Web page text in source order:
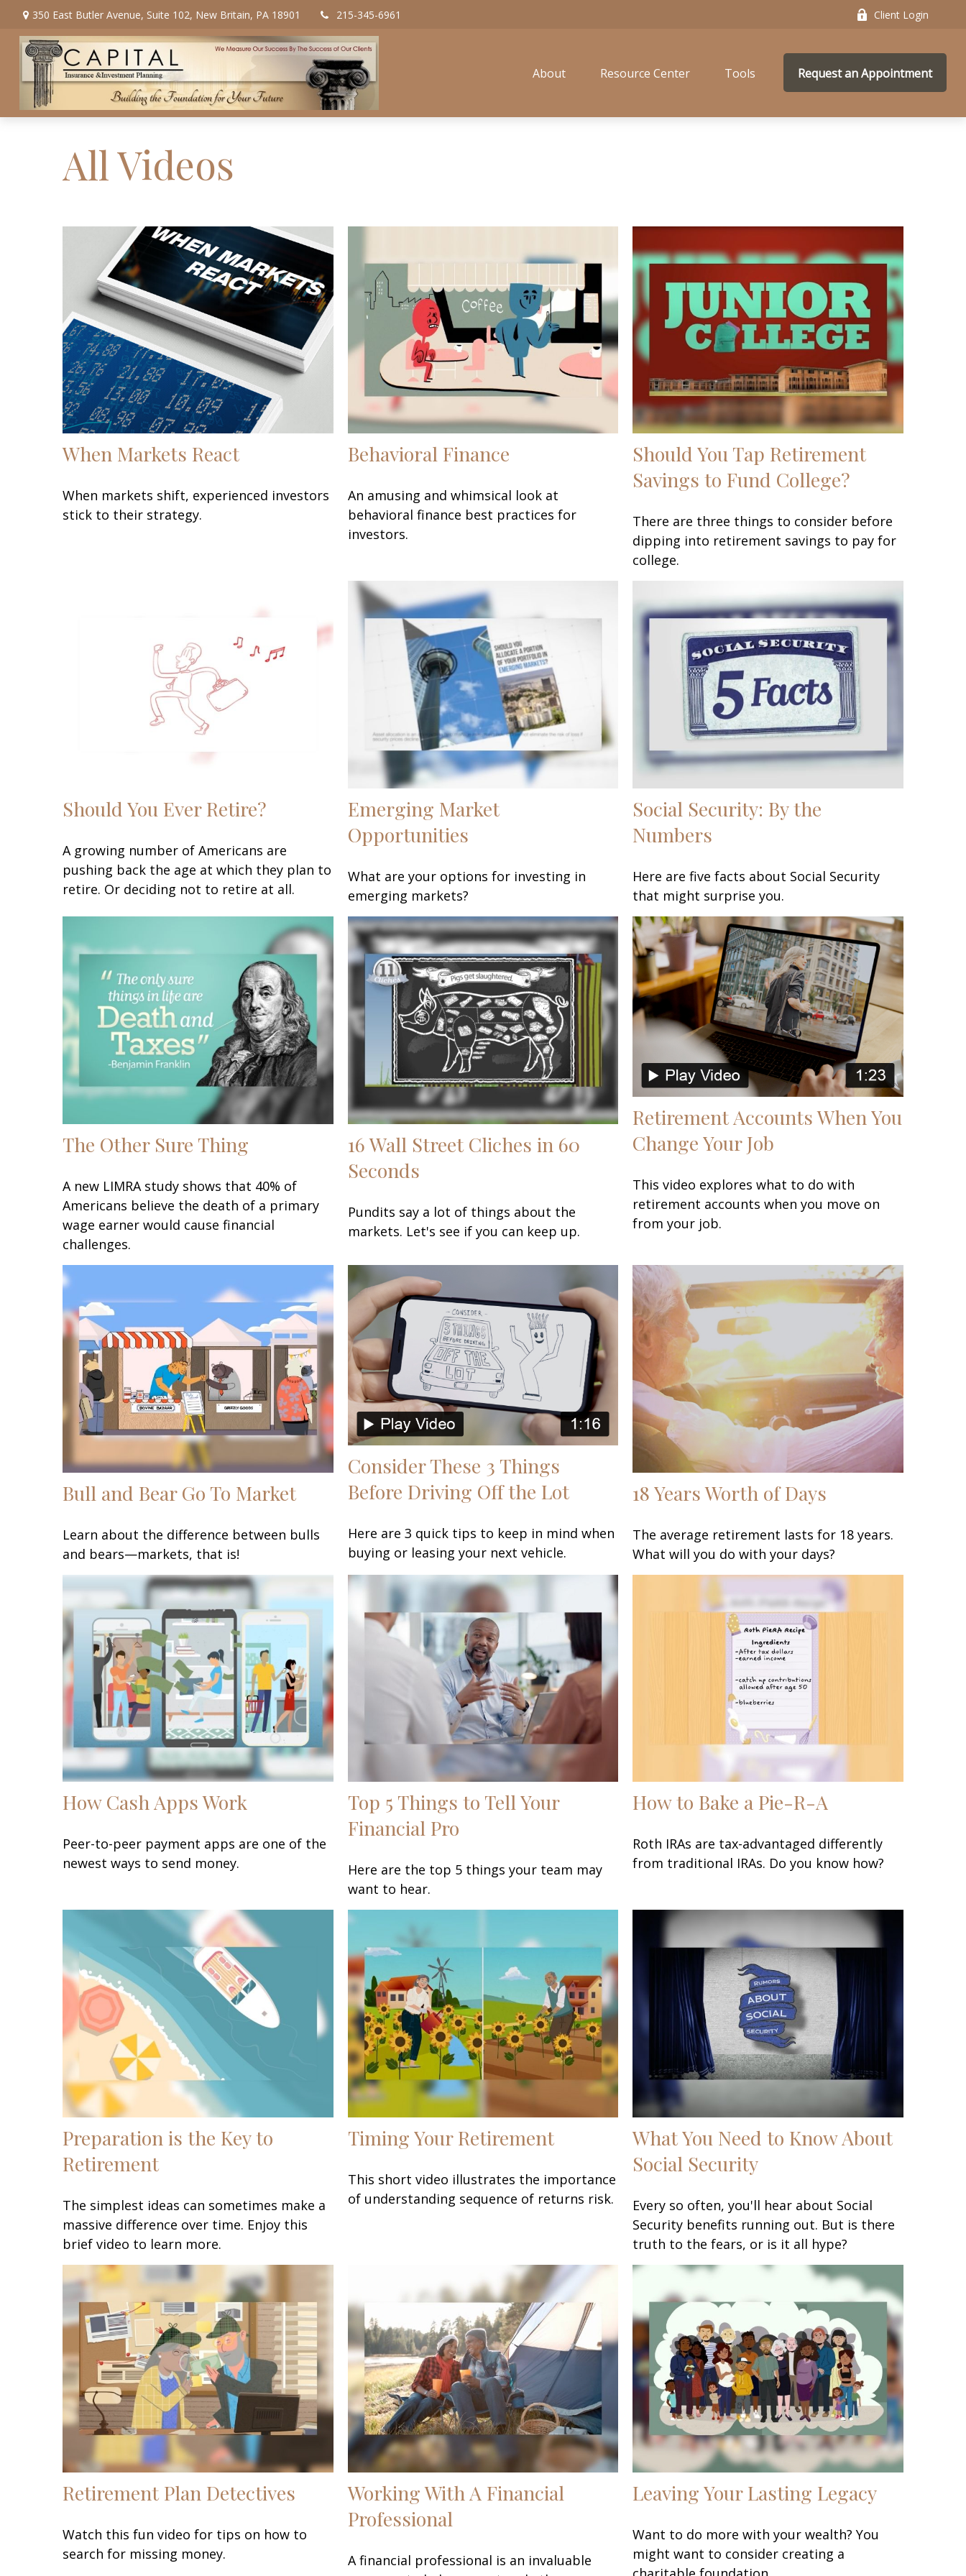
350 East Butler Avenue, Suite 102, New Britain, PA 18901 215-345-6961 Client Login
About Resource Center Tools Request an Appointment
All Videos
When Markets React
When markets shift, experienced investors
stick to their strategy.
Behavioral Finance
An amusing and whimsical look at
behavioral finance best practices for
investors.
Should You Tap Retirement
Savings to Fund College?
There are three things to consider before
dipping into retirement savings to pay for
college.
Should You Ever Retire?
A growing number of Americans are
pushing back the age at which they plan to
retire. Or deciding not to retire at all.
Emerging Market
Opportunities
What are your options for investing in
emerging markets?
Social Security: By the
Numbers
Here are five facts about Social Security
that might surprise you.
The Other Sure Thing
A new LIMRA study shows that 40% of
Americans believe the death of a primary
wage earner would cause financial
challenges.
16 Wall Street Cliches in 60
Seconds
Pundits say a lot of things about the
markets. Let's see if you can keep up.
Retirement Accounts When You
Change Your Job
This video explores what to do with
retirement accounts when you move on
from your job.
Bull and Bear Go To Market
Learn about the difference between bulls
and bears—markets, that is!
Consider These 3 Things
Before Driving Off the Lot
Here are 3 quick tips to keep in mind when
buying or leasing your next vehicle.
18 Years Worth of Days
The average retirement lasts for 18 years.
What will you do with your days?
How Cash Apps Work
Peer-to-peer payment apps are one of the
newest ways to send money.
Top 5 Things to Tell Your
Financial Pro
Here are the top 5 things your team may
want to hear.
How to Bake a Pie-R-A
Roth IRAs are tax-advantaged differently
from traditional IRAs. Do you know how?
Preparation is the Key to
Retirement
The simplest ideas can sometimes make a
massive difference over time. Enjoy this
brief video to learn more.
Timing Your Retirement
This short video illustrates the importance
of understanding sequence of returns risk.
What You Need to Know About
Social Security
Every so often, you'll hear about Social
Security benefits running out. But is there
truth to the fears, or is it all hype?
Retirement Plan Detectives
Watch this fun video for tips on how to
search for missing money.
Working With A Financial
Professional
A financial professional is an invaluable
Leaving Your Lasting Legacy
Want to do more with your wealth? You
might want to consider creating a